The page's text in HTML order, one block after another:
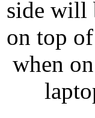
side will
on top
when